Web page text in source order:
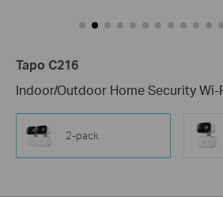
Tapo C216
Indoor/Outdoor Home Security Wi-
2-pack